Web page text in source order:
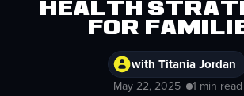
health
for
with Titania Jordan
May 22, 2025 1 min read